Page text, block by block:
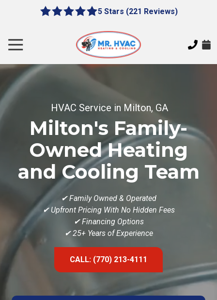
content
5
of
5
stars
221
5 Stars (221 Reviews)
MR.
HVAC
Cherokee
Dr,
Canton,
GA
30115
Varied
Toggle
Navigation
HVAC Service in Milton, GA
Milton's Family-
Owned Heating
and Cooling Team
✔Family Owned & Operated
✔ Upfront Pricing With No Hidden Fees
✔ Financing Options
✔ 25+ Years of Experience
CALL: (770) 213-4111